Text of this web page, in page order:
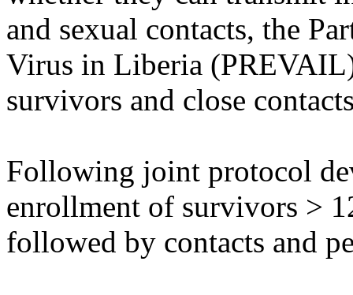
and sexual contacts, the
Virus in Liberia
survivors and close
Following joint protocol
enrollment of survivors >
followed by contacts and